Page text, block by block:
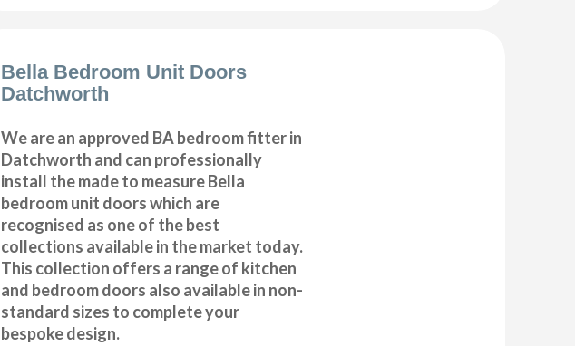
Bella Bedroom Unit Doors
Datchworth
We are an approved BA bedroom fitter in
Datchworth and can professionally
install the made to measure Bella
bedroom unit doors which are
recognised as one of the best
collections available in the market today.
This collection offers a range of kitchen
and bedroom doors also available in non-
standard sizes to complete your
bespoke design.